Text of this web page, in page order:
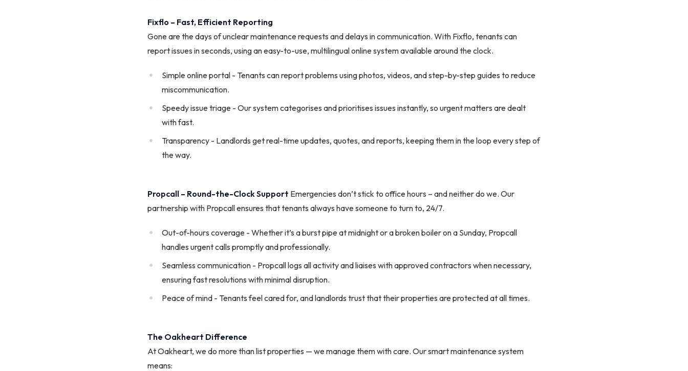
Fixflo – Fast, Efficient Reporting
Gone are the days of unclear maintenance requests and delays in communication. With Fixflo, tenants can
report issues in seconds, using an easy-to-use, multilingual online system available around the clock.
­Simple online portal - Tenants can report problems using photos, videos, and step-by-step guides to reduce
miscommunication.
Speedy issue triage - Our system categorises and prioritises issues instantly, so urgent matters are dealt
with fast.
Transparency - Landlords get real-time updates, quotes, and reports, keeping them in the loop every step of
the way.
Propcall – Round-the-Clock Support Emergencies don’t stick to office hours – and neither do we. Our
partnership with Propcall ensures that tenants always have someone to turn to, 24/7.
Out-of-hours coverage - Whether it’s a burst pipe at midnight or a broken boiler on a Sunday, Propcall
handles urgent calls promptly and professionally.
Seamless communication - Propcall logs all activity and liaises with approved contractors when necessary,
ensuring fast resolutions with minimal disruption.
Peace of mind - Tenants feel cared for, and landlords trust that their properties are protected at all times.
The Oakheart Difference
At Oakheart, we do more than list properties — we manage them with care. Our smart maintenance system
means: